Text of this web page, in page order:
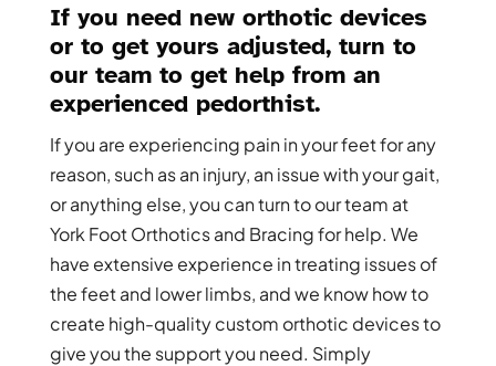
If you need new orthotic devices
or to get yours adjusted, turn to
our team to get help from an
experienced pedorthist.
If you are experiencing pain in your feet for any
reason, such as an injury, an issue with your gait,
or anything else, you can turn to our team at
York Foot Orthotics and Bracing for help. We
have extensive experience in treating issues of
the feet and lower limbs, and we know how to
create high-quality custom orthotic devices to
give you the support you need. Simply